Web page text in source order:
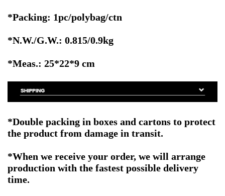
*Packing: 1pc/polybag/ctn
*N.W./G.W.: 0.815/0.9kg
*Meas.: 25*22*9 cm
*Double packing in boxes and cartons to protect
the product from damage in transit.
*When we receive your order, we will arrange
production with the fastest possible delivery
time.